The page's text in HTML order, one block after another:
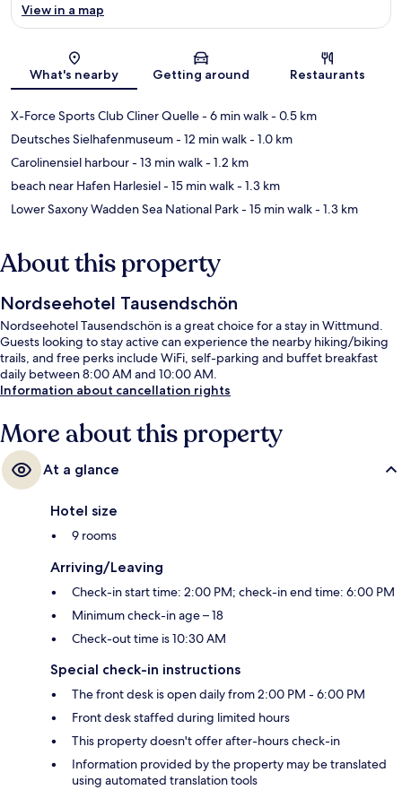
Map
View in a map
What's nearby Getting around Restaurants
X-Force Sports Club Cliner Quelle- 6 min walk- 0.5 km
Deutsches Sielhafenmuseum- 12 min walk- 1.0 km
Carolinensiel harbour- 13 min walk- 1.2 km
beach near Hafen Harlesiel- 15 min walk- 1.3 km
Lower Saxony Wadden Sea National Park- 15 min walk- 1.3 km
About this property
Nordseehotel Tausendschön
Nordseehotel Tausendschön is a great choice for a stay in Wittmund.
Guests looking to stay active can experience the nearby hiking/biking
trails, and free perks include WiFi, self-parking and buffet breakfast
daily between 8:00 AM and 10:00 AM.
Information about cancellation rights
More about this property
At a glance
Hotel size
9 rooms
Arriving/Leaving
Check-in start time: 2:00 PM; check-in end time: 6:00 PM
Minimum check-in age – 18
Check-out time is 10:30 AM
Special check-in instructions
The front desk is open daily from 2:00 PM - 6:00 PM
Front desk staffed during limited hours
This property doesn't offer after-hours check-in
Information provided by the property may be translated
using automated translation tools